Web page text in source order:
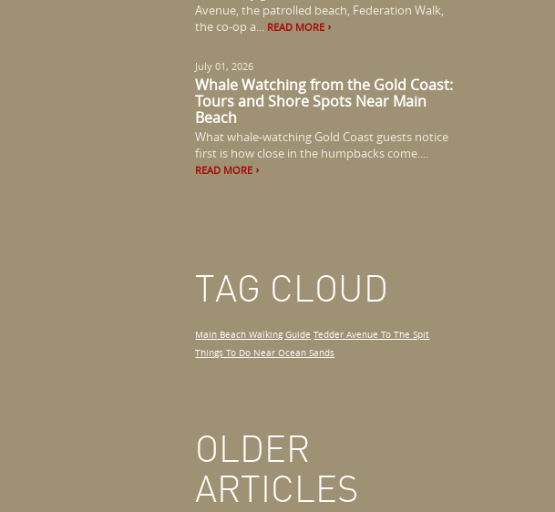
Avenue, the patrolled beach, Federation Walk,
the co-op a... READ MORE
July 01, 2026
Whale Watching from the Gold Coast:
Tours and Shore Spots Near Main
Beach
What whale-watching Gold Coast guests notice
first is how close in the humpbacks come....
READ MORE
TAG CLOUD
Main Beach Walking Guide Tedder Avenue To The Spit
Things To Do Near Ocean Sands
OLDER
ARTICLES